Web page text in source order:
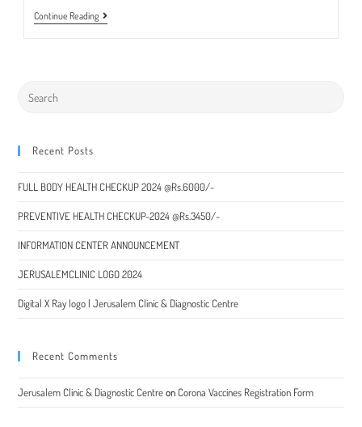
Continue ReadingSpecial
Packages
Churachandpur
Recent Posts
FULL BODY HEALTH CHECKUP 2024 @Rs.6000/-
PREVENTIVE HEALTH CHECKUP-2024 @Rs.3450/-
INFORMATION CENTER ANNOUNCEMENT
JERUSALEMCLINIC LOGO 2024
Digital X Ray logo | Jerusalem Clinic & Diagnostic Centre
Recent Comments
Jerusalem Clinic & Diagnostic Centreon Corona Vaccines Registration Form